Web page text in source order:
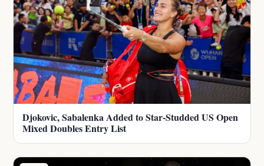
Djokovic, Sabalenka Added to Star-Studded US Open
Mixed Doubles Entry List